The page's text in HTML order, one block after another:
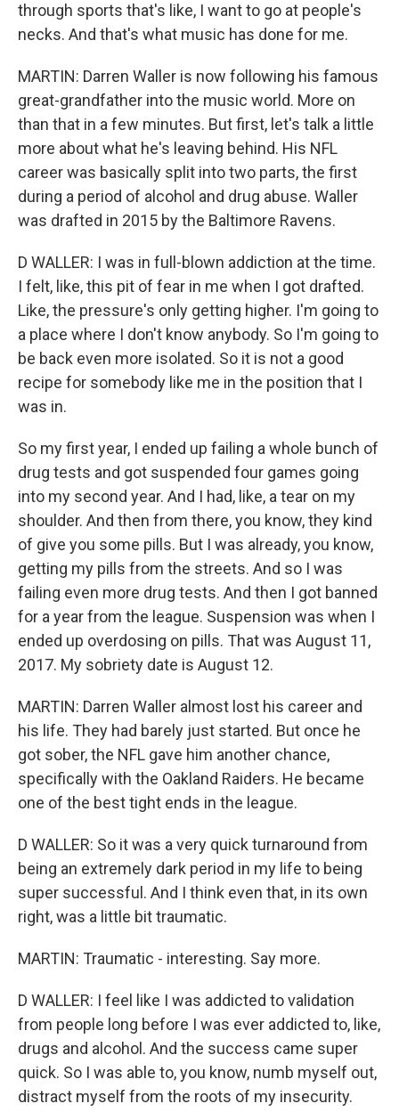
through sports that's like, I want to go at people's
necks. And that's what music has done for me.
MARTIN: Darren Waller is now following his famous
great-grandfather into the music world. More on
than that in a few minutes. But first, let's talk a little
more about what he's leaving behind. His NFL
career was basically split into two parts, the first
during a period of alcohol and drug abuse. Waller
was drafted in 2015 by the Baltimore Ravens.
D WALLER: I was in full-blown addiction at the time.
I felt, like, this pit of fear in me when I got drafted.
Like, the pressure's only getting higher. I'm going to
a place where I don't know anybody. So I'm going to
be back even more isolated. So it is not a good
recipe for somebody like me in the position that I
was in.
So my first year, I ended up failing a whole bunch of
drug tests and got suspended four games going
into my second year. And I had, like, a tear on my
shoulder. And then from there, you know, they kind
of give you some pills. But I was already, you know,
getting my pills from the streets. And so I was
failing even more drug tests. And then I got banned
for a year from the league. Suspension was when I
ended up overdosing on pills. That was August 11,
2017. My sobriety date is August 12.
MARTIN: Darren Waller almost lost his career and
his life. They had barely just started. But once he
got sober, the NFL gave him another chance,
specifically with the Oakland Raiders. He became
one of the best tight ends in the league.
D WALLER: So it was a very quick turnaround from
being an extremely dark period in my life to being
super successful. And I think even that, in its own
right, was a little bit traumatic.
MARTIN: Traumatic - interesting. Say more.
D WALLER: I feel like I was addicted to validation
from people long before I was ever addicted to, like,
drugs and alcohol. And the success came super
quick. So I was able to, you know, numb myself out,
distract myself from the roots of my insecurity.